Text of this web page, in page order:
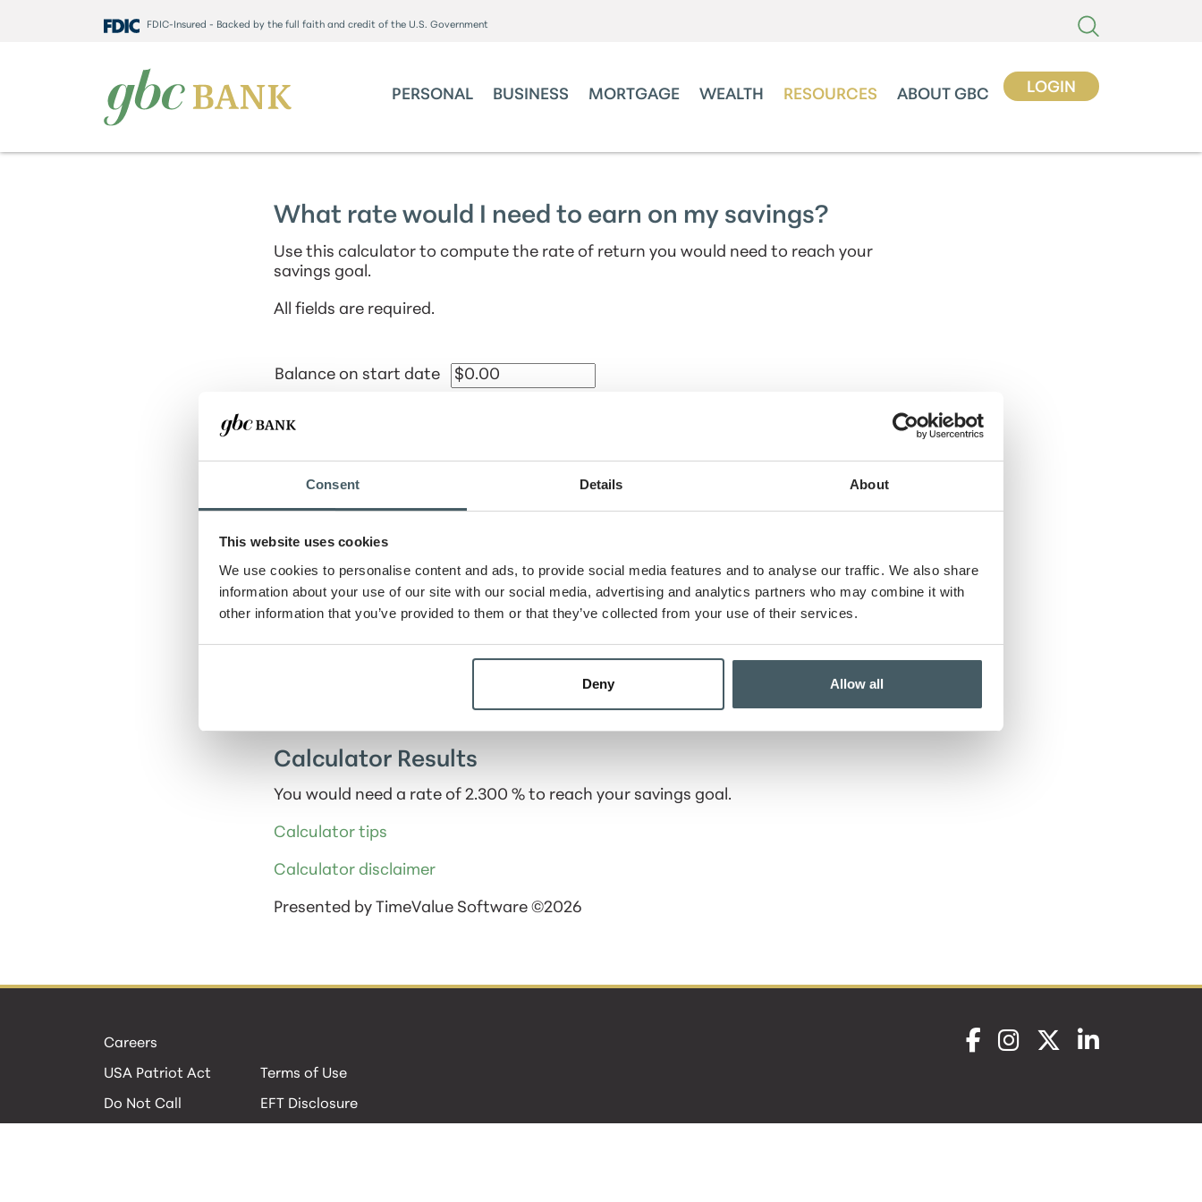
Consent Details About
This website uses cookies
We use cookies to personalise content and ads, to provide social media features and to analyse our traffic. We also share
information about your use of our site with our social media, advertising and analytics partners who may combine it with
other information that you’ve provided to them or that they’ve collected from your use of their services.
Deny Allow all
FDIC-Insured - Backed by the full faith and credit of the U.S. Government
LOGIN
PERSONAL BUSINESS MORTGAGE WEALTH RESOURCES ABOUT GBC
What rate would I need to earn on my savings?
Use this calculator to compute the rate of return you would need to reach your
savings goal.
All fields are required.
Balance on start date
Number of years
Show amortization schedule
Calculator Results
You would need a rate of 2.300 % to reach your savings goal.
Calculator tips
Calculator disclaimer
Presented by TimeValue Software ©2026
Careers
USA Patriot Act
Do Not Call
Terms of Use
EFT Disclosure